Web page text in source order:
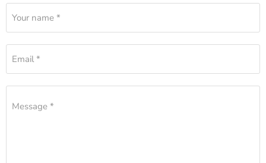
Your name *
Email *
Message *